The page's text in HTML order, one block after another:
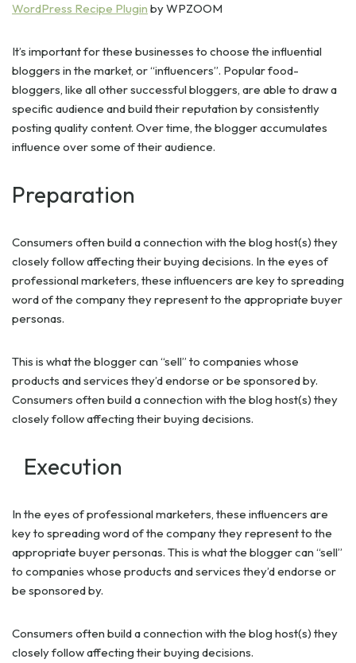
WordPress Recipe Plugin by WPZOOM
It’s important for these businesses to choose the influential
bloggers in the market, or “influencers”. Popular food-
bloggers, like all other successful bloggers, are able to draw a
specific audience and build their reputation by consistently
posting quality content. Over time, the blogger accumulates
influence over some of their audience.
Preparation
Consumers often build a connection with the blog host(s) they
closely follow affecting their buying decisions. In the eyes of
professional marketers, these influencers are key to spreading
word of the company they represent to the appropriate buyer
personas.
This is what the blogger can “sell” to companies whose
products and services they’d endorse or be sponsored by.
Consumers often build a connection with the blog host(s) they
closely follow affecting their buying decisions.
Execution
In the eyes of professional marketers, these influencers are
key to spreading word of the company they represent to the
appropriate buyer personas. This is what the blogger can “sell”
to companies whose products and services they’d endorse or
be sponsored by.
Consumers often build a connection with the blog host(s) they
closely follow affecting their buying decisions.